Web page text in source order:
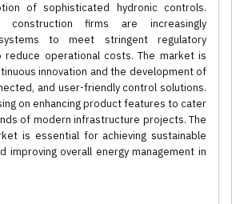
of sophisticated hydronic controls.
construction firms are increasingly
to meet stringent regulatory
operational costs. The market is
innovation and the development of
and user-friendly control solutions.
on enhancing product features to cater
of modern infrastructure projects. The
is essential for achieving sustainable
improving overall energy management in